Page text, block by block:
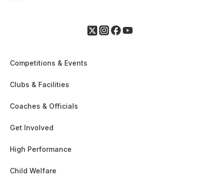
Competitions & Events
Clubs & Facilities
Coaches & Officials
Get Involved
High Performance
Child Welfare